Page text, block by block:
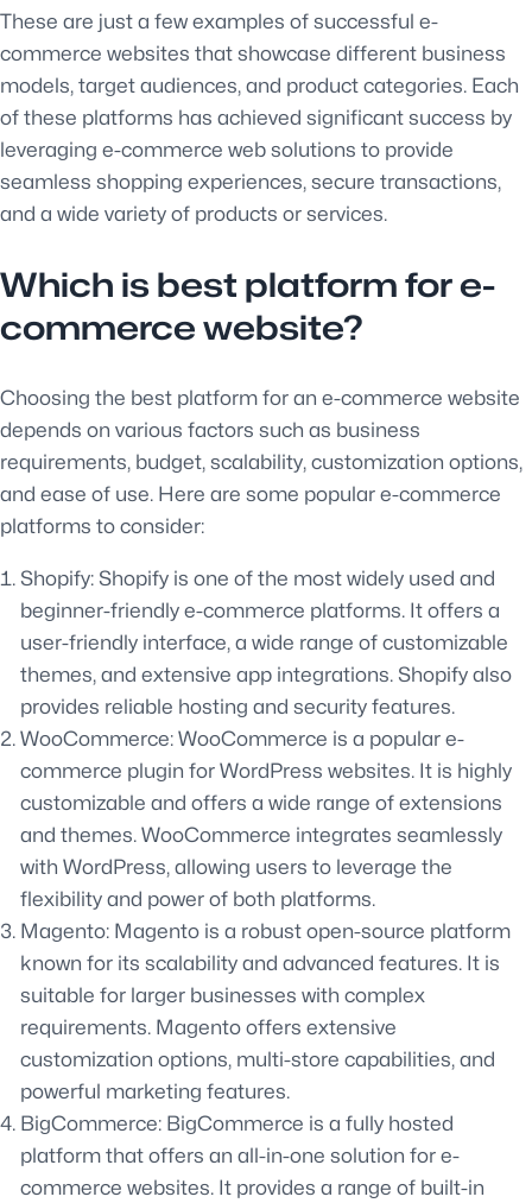
These are just a few examples of successful e-
commerce websites that showcase different business
models, target audiences, and product categories. Each
of these platforms has achieved significant success by
leveraging e-commerce web solutions to provide
seamless shopping experiences, secure transactions,
and a wide variety of products or services.
Which is best platform for e-
commerce website?
Choosing the best platform for an e-commerce website
depends on various factors such as business
requirements, budget, scalability, customization options,
and ease of use. Here are some popular e-commerce
platforms to consider:
Shopify: Shopify is one of the most widely used and
beginner-friendly e-commerce platforms. It offers a
user-friendly interface, a wide range of customizable
themes, and extensive app integrations. Shopify also
provides reliable hosting and security features.
WooCommerce: WooCommerce is a popular e-
commerce plugin for WordPress websites. It is highly
customizable and offers a wide range of extensions
and themes. WooCommerce integrates seamlessly
with WordPress, allowing users to leverage the
flexibility and power of both platforms.
Magento: Magento is a robust open-source platform
known for its scalability and advanced features. It is
suitable for larger businesses with complex
requirements. Magento offers extensive
customization options, multi-store capabilities, and
powerful marketing features.
BigCommerce: BigCommerce is a fully hosted
platform that offers an all-in-one solution for e-
commerce websites. It provides a range of built-in